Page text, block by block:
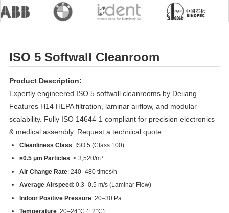
ISO 5 Softwall Cleanroom
Product Description:
Expertly engineered ISO 5 softwall cleanrooms by Deiiang.
Features H14 HEPA filtration, laminar airflow, and modular
scalability. Fully ISO 14644-1 compliant for precision electronics
& medical assembly. Request a technical quote.
Cleanliness Class: ISO 5 (Class 100)
≥0.5 μm Particles: ≤ 3,520/m³
Air Change Rate: 240–480 times/h
Average Airspeed : 0.3–0.5 m/s (Laminar Flow)
Indoor Positive Pressure: 20–30 Pa
Temperature: 20–24°C (±2°C)